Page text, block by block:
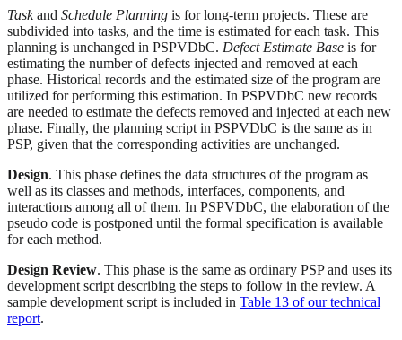
Taskand Schedule Planning is for long-term projects. These are
subdivided into tasks, and the time is estimated for each task. This
planning is unchanged in PSPVDbC. Defect Estimate Base is for
estimating the number of defects injected and removed at each
phase. Historical records and the estimated size of the program are
utilized for performing this estimation. In PSPVDbC new records
are needed to estimate the defects removed and injected at each new
phase. Finally, the planning script in PSPVDbC is the same as in
PSP, given that the corresponding activities are unchanged.
Design. This phase defines the data structures of the program as
well as its classes and methods, interfaces, components, and
interactions among all of them. In PSPVDbC, the elaboration of the
pseudo code is postponed until the formal specification is available
for each method.
Design Review. This phase is the same as ordinary PSP and uses its
development script describing the steps to follow in the review. A
sample development script is included in Table 13 of our technical
report.